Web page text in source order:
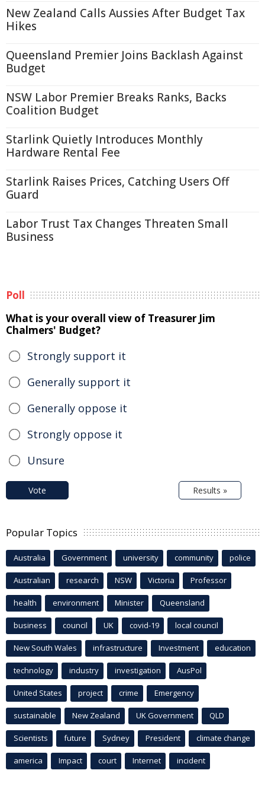
New Zealand Calls Aussies After Budget Tax
Hikes
Queensland Premier Joins Backlash Against
Budget
NSW Labor Premier Breaks Ranks, Backs
Coalition Budget
Starlink Quietly Introduces Monthly
Hardware Rental Fee
Starlink Raises Prices, Catching Users Off
Guard
Labor Trust Tax Changes Threaten Small
Business
Poll
What is your overall view of Treasurer Jim
Chalmers' Budget?
Strongly support it
Generally support it
Generally oppose it
Strongly oppose it
Unsure
Vote Results »
Popular Topics
Australia Government university community police
Australian research NSW Victoria Professor
health environment Minister Queensland
business council UK covid-19 local council
New South Wales infrastructure Investment education
technology industry investigation AusPol
United States project crime Emergency
sustainable New Zealand UK Government QLD
Scientists future Sydney President climate change
america Impact court Internet incident